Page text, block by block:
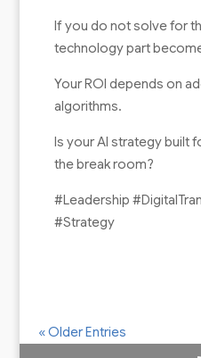
If you do not solve for
technology part
Your ROI depends on
algorithms.
Is your AI strategy built
the break room?
#Leadership
#Strategy
« Older Entries